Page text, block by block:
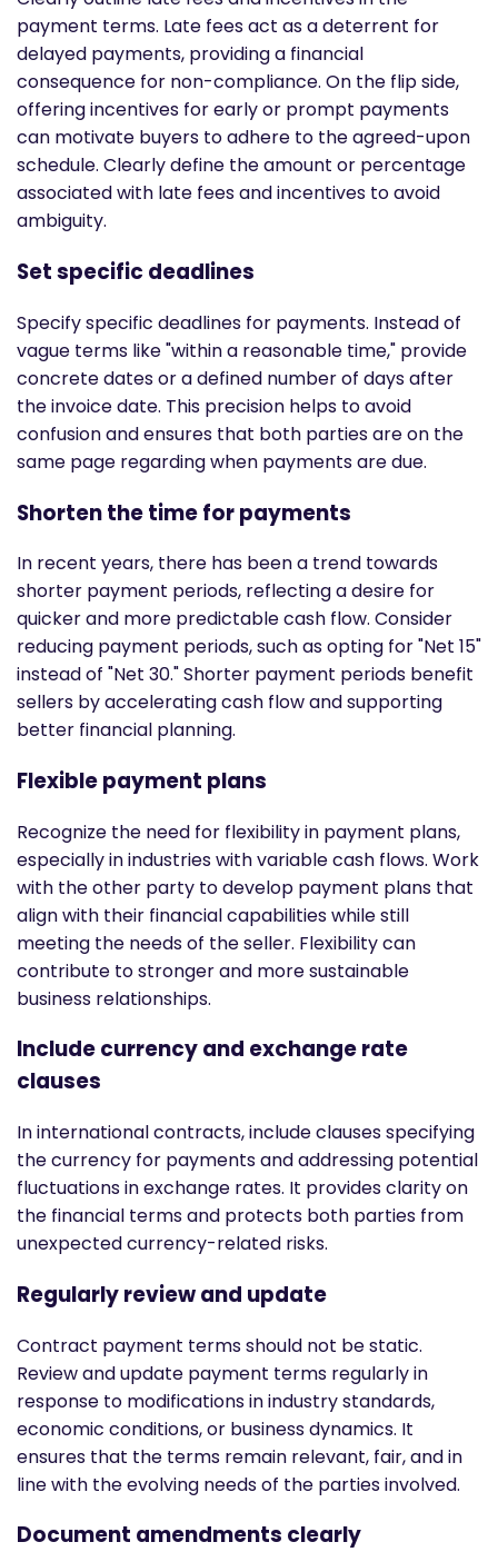
payment terms. Late fees act as a deterrent for
delayed payments, providing a financial
consequence for non-compliance. On the flip side,
offering incentives for early or prompt payments
can motivate buyers to adhere to the agreed-upon
schedule. Clearly define the amount or percentage
associated with late fees and incentives to avoid
ambiguity.
Set specific deadlines
Specify specific deadlines for payments. Instead of
vague terms like "within a reasonable time," provide
concrete dates or a defined number of days after
the invoice date. This precision helps to avoid
confusion and ensures that both parties are on the
same page regarding when payments are due.
Shorten the time for payments
In recent years, there has been a trend towards
shorter payment periods, reflecting a desire for
quicker and more predictable cash flow. Consider
reducing payment periods, such as opting for "Net 15"
instead of "Net 30." Shorter payment periods benefit
sellers by accelerating cash flow and supporting
better financial planning.
Flexible payment plans
Recognize the need for flexibility in payment plans,
especially in industries with variable cash flows. Work
with the other party to develop payment plans that
align with their financial capabilities while still
meeting the needs of the seller. Flexibility can
contribute to stronger and more sustainable
business relationships.
Include currency and exchange rate
clauses
In international contracts, include clauses specifying
the currency for payments and addressing potential
fluctuations in exchange rates. It provides clarity on
the financial terms and protects both parties from
unexpected currency-related risks.
Regularly review and update
Contract payment terms should not be static.
Review and update payment terms regularly in
response to modifications in industry standards,
economic conditions, or business dynamics. It
ensures that the terms remain relevant, fair, and in
line with the evolving needs of the parties involved.
Document amendments clearly